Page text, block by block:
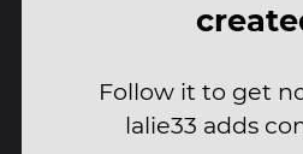
Follow it to get
lalie33 adds